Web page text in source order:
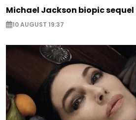
Michael Jackson biopic
10 AUGUST 19:37